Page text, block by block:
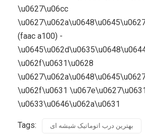
Tags: بهترین درب اتوماتیک شیشه ای